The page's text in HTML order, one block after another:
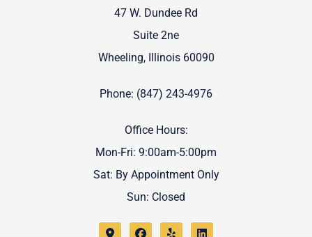
47 W. Dundee Rd
Suite 2ne
Wheeling, Illinois 60090
Phone: (847) 243-4976
Office Hours:
Mon-Fri: 9:00am-5:00pm
Sat: By Appointment Only
Sun: Closed